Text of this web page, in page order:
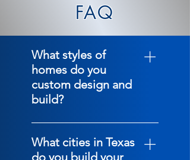
FAQ
What styles of
homes do you
custom design and
build?
We custom build the
following stlyes of
homes: Traditional
What cities in Texas
do you build your